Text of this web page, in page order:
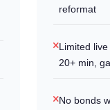
reformat
Limited
20+ min,
No bonds